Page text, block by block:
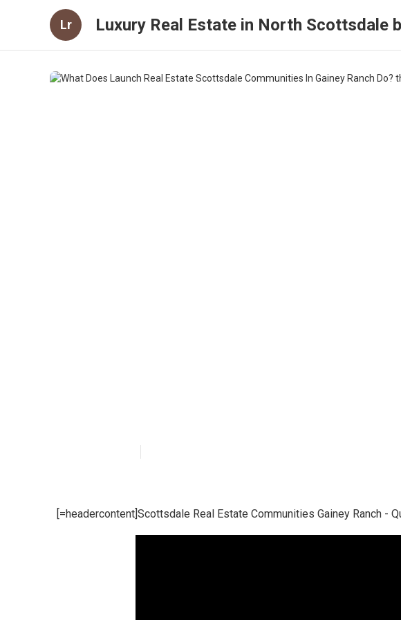
Lr Luxury Real Estate in North Scottsdale
[=headercontent]Scottsdale Real Estate Communities Gainey Ranch -